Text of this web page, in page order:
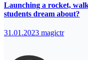
Launching a rocket,
students dream about?
31.01.2023 magictr